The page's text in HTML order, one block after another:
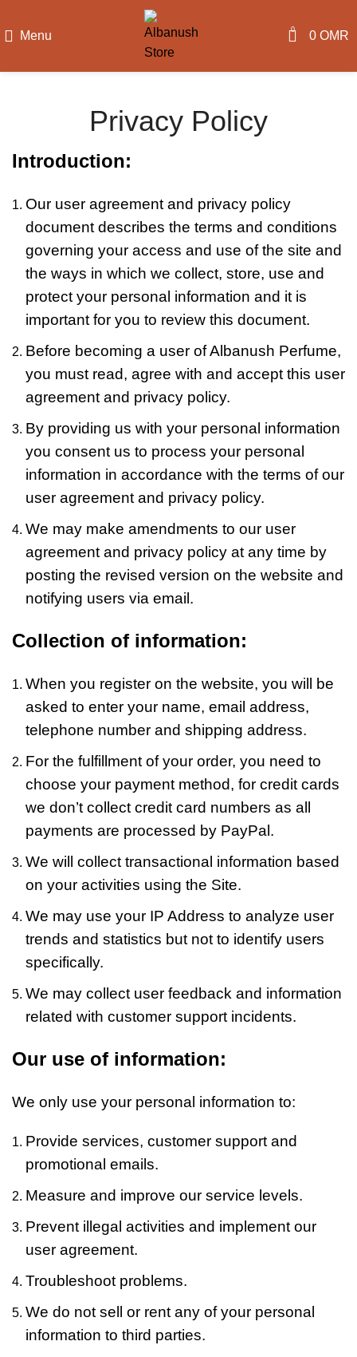
Menu 0 0 OMR
Privacy Policy
Introduction:
Our user agreement and privacy policy
document describes the terms and conditions
governing your access and use of the site and
the ways in which we collect, store, use and
protect your personal information and it is
important for you to review this document.
Before becoming a user of Albanush Perfume,
you must read, agree with and accept this user
agreement and privacy policy.
By providing us with your personal information
you consent us to process your personal
information in accordance with the terms of our
user agreement and privacy policy.
We may make amendments to our user
agreement and privacy policy at any time by
posting the revised version on the website and
notifying users via email.
Collection of information:
When you register on the website, you will be
asked to enter your name, email address,
telephone number and shipping address.
For the fulfillment of your order, you need to
choose your payment method, for credit cards
we don’t collect credit card numbers as all
payments are processed by PayPal.
We will collect transactional information based
on your activities using the Site.
We may use your IP Address to analyze user
trends and statistics but not to identify users
specifically.
We may collect user feedback and information
related with customer support incidents.
Our use of information:
We only use your personal information to:
Provide services, customer support and
promotional emails.
Measure and improve our service levels.
Prevent illegal activities and implement our
user agreement.
Troubleshoot problems.
We do not sell or rent any of your personal
information to third parties.